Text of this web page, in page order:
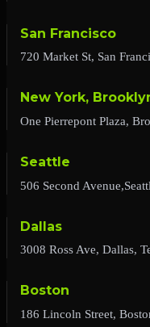
San Francisco
720 Market St, San
New York,
One Pierrepont Plaza,
Seattle
506 Second
Dallas
3008 Ross Ave, Dallas,
Boston
186 Lincoln Street,